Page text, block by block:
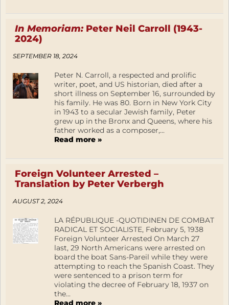
In Memoriam:Peter Neil Carroll (1943-
2024)
SEPTEMBER 18, 2024
Peter N. Carroll, a respected and prolific
writer, poet, and US historian, died after a
short illness on September 16, surrounded by
his family. He was 80. Born in New York City
in 1943 to a secular Jewish family, Peter
grew up in the Bronx and Queens, where his
father worked as a composer,...
Read more »
Foreign Volunteer Arrested –
Translation by Peter Verbergh
AUGUST 2, 2024
LA RÉPUBLIQUE -QUOTIDINEN DE COMBAT
RADICAL ET SOCIALISTE, February 5, 1938
Foreign Volunteer Arrested On March 27
last, 29 North Americans were arrested on
board the boat Sans-Pareil while they were
attempting to reach the Spanish Coast. They
were sentenced to a prison term for
violating the decree of February 18, 1937 on
the...
Read more »